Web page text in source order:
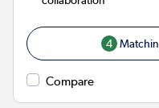
4
Compare